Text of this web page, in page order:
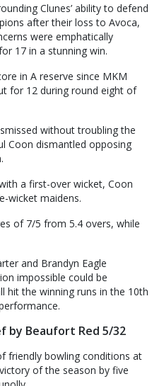
Clunes’ ability to defend
after their loss to Avoca,
were emphatically
17 in a stunning win.
in A reserve since MKM
for 12 during round eight of
without troubling the
Coon dismantled opposing
a first-over wicket, Coon
wicket maidens.
of 7/5 from 5.4 overs, while
and Brandyn Eagle
impossible could be
hit the winning runs in the 10th
by Beaufort Red 5/32
friendly bowling conditions at
of the season by five